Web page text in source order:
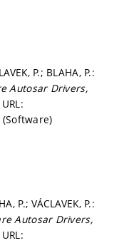
P.; BLAHA, P.:
Autosar Drivers,
P.; VÁCLAVEK, P.:
Autosar Drivers,